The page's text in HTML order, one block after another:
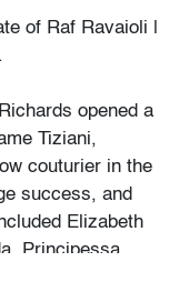
of Raf Ravaioli |
opened a
Tiziani,
couturier in the
success, and
Elizabeth
Principessa